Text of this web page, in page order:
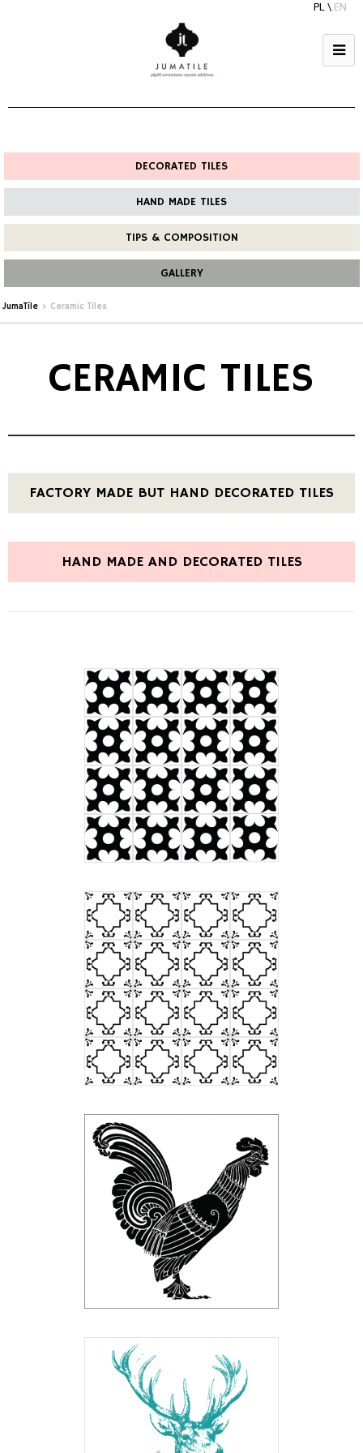
PL \ EN
DECORATED TILES
HAND MADE TILES
TIPS & COMPOSITION
GALLERY
JumaTile > Ceramic Tiles
CERAMIC TILES
FACTORY MADE BUT HAND DECORATED TILES
HAND MADE AND DECORATED TILES